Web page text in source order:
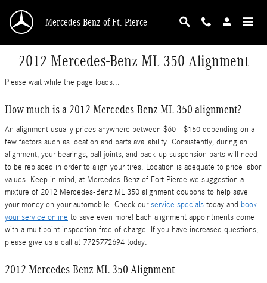
Mercedes-Benz of Ft. Pierce
2012 Mercedes-Benz ML 350 Alignment
Please wait while the page loads...
How much is a 2012 Mercedes-Benz ML 350 alignment?
An alignment usually prices anywhere between $60 - $150 depending on a
few factors such as location and parts availability. Consistently, during an
alignment, your bearings, ball joints, and back-up suspension parts will need
to be replaced in order to align your tires. Location is adequate to price labor
values. Keep in mind, at Mercedes-Benz of Fort Pierce we suggestion a
mixture of 2012 Mercedes-Benz ML 350 alignment coupons to help save
your money on your automobile. Check ourservice specials today and book
your service online to save even more! Each alignment appointments come
with a multipoint inspection free of charge. If you have increased questions,
please give us a call at 7725772694 today.
2012 Mercedes-Benz ML 350 Alignment